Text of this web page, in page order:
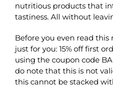
nutritious products that
tastiness. All without
Before you even read this
just for you: 15% off first
using the coupon code
do note that this is not
this cannot be stacked